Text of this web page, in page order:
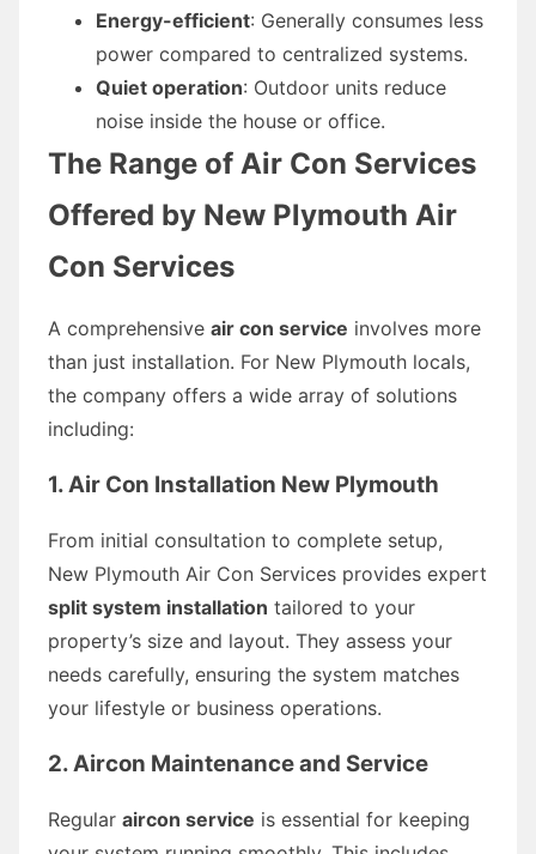
Energy-efficient: Generally consumes less
power compared to centralized systems.
Quiet operation: Outdoor units reduce
noise inside the house or office.
The Range of Air Con Services
Offered by New Plymouth Air
Con Services
A comprehensive air con service involves more
than just installation. For New Plymouth locals,
the company offers a wide array of solutions
including:
1. Air Con Installation New Plymouth
From initial consultation to complete setup,
New Plymouth Air Con Services provides expert
split system installation tailored to your
property’s size and layout. They assess your
needs carefully, ensuring the system matches
your lifestyle or business operations.
2. Aircon Maintenance and Service
Regular aircon service is essential for keeping